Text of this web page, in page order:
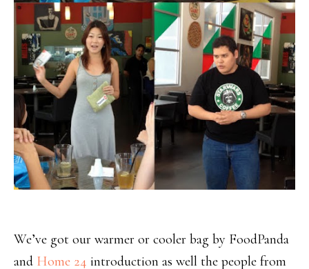
We’ve got our warmer or cooler bag by FoodPanda
and Home 24 introduction as well the people from